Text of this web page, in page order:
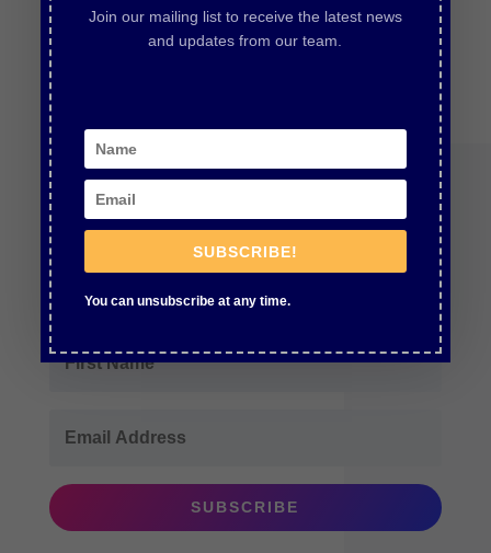
LISTEN TO EPISODE
Join Our Newsletter
Subscribe for updates and new episodes
SUBSCRIBE
Join our mailing list to receive the latest news
and updates from our team.
SUBSCRIBE!
You can unsubscribe at any time.